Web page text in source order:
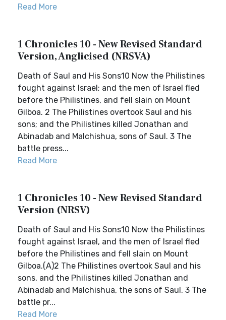
Read More
1 Chronicles 10 - New Revised Standard
Version, Anglicised (NRSVA)
Death of Saul and His Sons10 Now the Philistines
fought against Israel; and the men of Israel fled
before the Philistines, and fell slain on Mount
Gilboa. 2 The Philistines overtook Saul and his
sons; and the Philistines killed Jonathan and
Abinadab and Malchishua, sons of Saul. 3 The
battle press...
Read More
1 Chronicles 10 - New Revised Standard
Version (NRSV)
Death of Saul and His Sons10 Now the Philistines
fought against Israel, and the men of Israel fled
before the Philistines and fell slain on Mount
Gilboa.(A)2 The Philistines overtook Saul and his
sons, and the Philistines killed Jonathan and
Abinadab and Malchishua, the sons of Saul. 3 The
battle pr...
Read More